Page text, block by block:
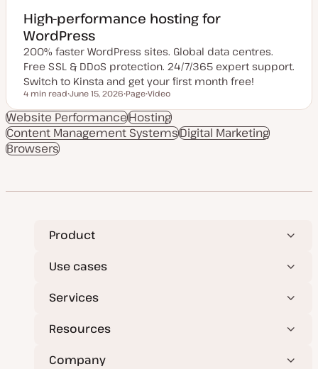
High-performance hosting for
WordPress
200% faster WordPress sites. Global data centres.
Free SSL & DDoS protection. 24/7/365 expert support.
Switch to Kinsta and get your first month free!
Reading time
4 min read
p
d
a
t
e
June 15, 2026
o
s
t
t
Page
o
n
t
e
e
Video
Website PerformanceHosting
Content Management SystemsDigital Marketing
Browsers
Product
Use cases
Services
Resources
Company